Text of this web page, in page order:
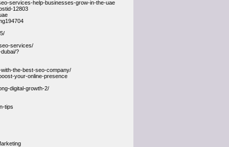
services-help-businesses-grow-in-the-uae
12803
services/
?
the-best-seo-company/
your-online-presence
digital-growth-2/
tips